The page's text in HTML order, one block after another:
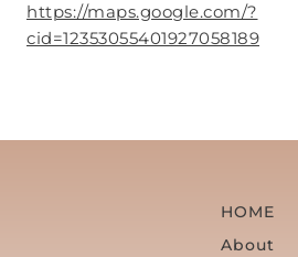
https://maps.google.com/?
cid=12353055401927058189
HOME
About